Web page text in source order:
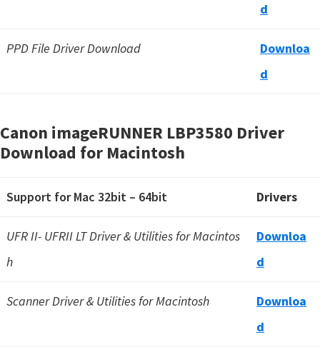
d
PPD File Driver Download
Downloa
d
Canon imageRUNNER LBP3580 Driver
Download for Macintosh
Support for Mac 32bit – 64bit Drivers
UFR II- UFRII LT Driver & Utilities for Macintos
h
Downloa
d
Scanner Driver & Utilities for Macintosh
Downloa
d